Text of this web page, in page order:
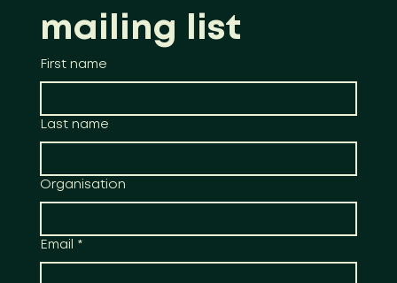
mailing list
First name
Last name
Organisation
Email *